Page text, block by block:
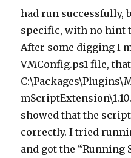
had run successfully,
specific, with no hint
After some digging I
VMConfig.ps1 file,
showed that the
correctly. I tried
and got the “Running